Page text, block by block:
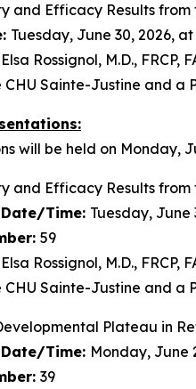
and Efficacy Results from
Tuesday, June 30, 2026, at
Elsa Rossignol, M.D.,
CHU Sainte-Justine and a
will be held on Monday,
and Efficacy Results from
Time: Tuesday, June
59
Elsa Rossignol, M.D.,
CHU Sainte-Justine and a
Plateau in
Time: Monday, June
39